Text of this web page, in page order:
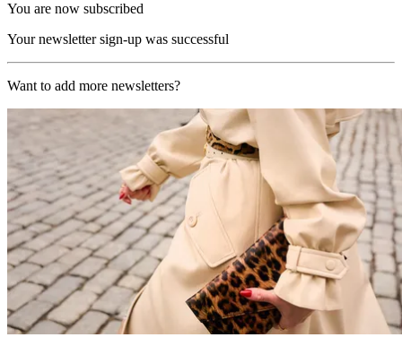
You are now subscribed
Your newsletter sign-up was successful
Want to add more newsletters?